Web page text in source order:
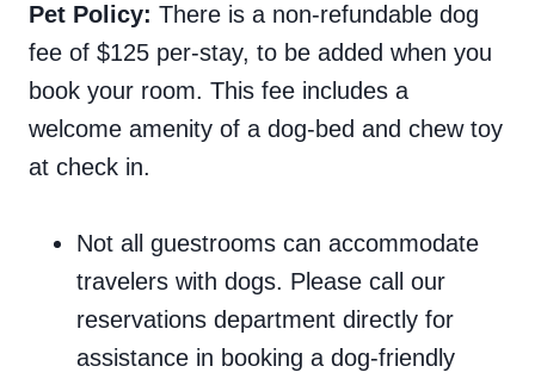
Pet Policy: There is a non-refundable dog
fee of $125 per-stay, to be added when you
book your room. This fee includes a
welcome amenity of a dog-bed and chew toy
at check in.
Not all guestrooms can accommodate
travelers with dogs. Please call our
reservations department directly for
assistance in booking a dog-friendly